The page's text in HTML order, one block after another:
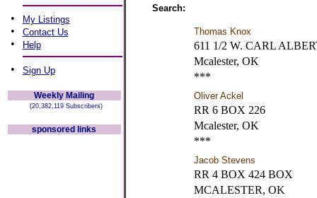
• My Listings
• Contact Us
• Help
• Sign Up
Weekly Mailing
(20,382,119 Subscribers)
sponsored links
Search:
Thomas Knox
611 1/2 W. CARL
Mcalester, OK
***
Oliver Ackel
RR 6 BOX 226
Mcalester, OK
***
Jacob Stevens
RR 4 BOX 424 BOX
MCALESTER, OK